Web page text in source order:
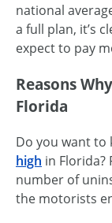
national
a full plan, it’s
expect to pay
Reasons
Florida
Do you want to
high in Florida?
number of
the motorists